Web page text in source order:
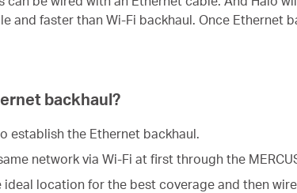
and faster than Wi-Fi backhaul. Once Ethernet
backhaul?
establish the Ethernet backhaul.
network via Wi-Fi at first through the
ideal location for the best coverage and then